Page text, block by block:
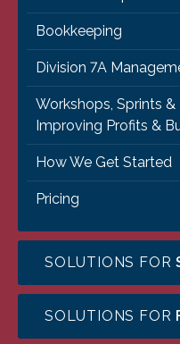
Bookkeeping
Division 7A
Workshops, Sprints
Improving Profits &
How We Get Started
Pricing
SOLUTIONS FOR
SOLUTIONS FOR